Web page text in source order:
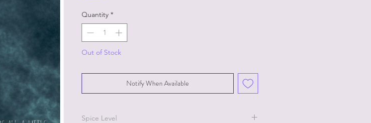
Quantity *
Out of Stock
Notify When Available
Spice Level